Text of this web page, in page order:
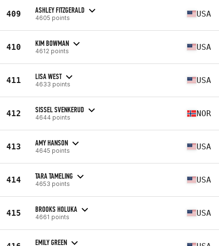
409 ASHLEY FITZGERALD
4605 points USA
410 KIM BOWMAN
4612 points USA
411 LISA WEST
4633 points USA
412 SISSEL SVENKERUD
4644 points NOR
413 AMY HANSON
4645 points USA
414 TARA TAMELING
4653 points USA
415 BROOKS HOLUKA
4661 points USA
EMILY GREEN